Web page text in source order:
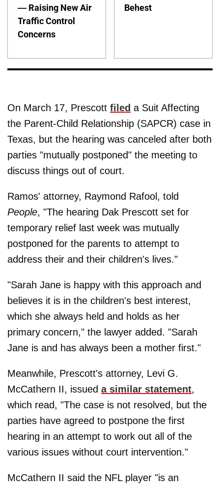
— Raising New Air
Traffic Control
Concerns
Behest
On March 17, Prescott filed a Suit Affecting
the Parent-Child Relationship (SAPCR) case in
Texas, but the hearing was canceled after both
parties "mutually postponed" the meeting to
discuss things out of court.
Ramos' attorney, Raymond Rafool, told
People, "The hearing Dak Prescott set for
temporary relief last week was mutually
postponed for the parents to attempt to
address their and their children's lives."
"Sarah Jane is happy with this approach and
believes it is in the children's best interest,
which she always held and holds as her
primary concern," the lawyer added. "Sarah
Jane is and has always been a mother first."
Meanwhile, Prescott's attorney, Levi G.
McCathern II, issued a similar statement,
which read, "The case is not resolved, but the
parties have agreed to postpone the first
hearing in an attempt to work out all of the
various issues without court intervention."
McCathern II said the NFL player "is an